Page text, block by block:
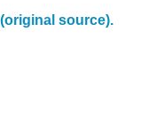
source).